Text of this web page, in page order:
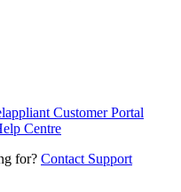
Customer Portal
Centre
for? Contact Support